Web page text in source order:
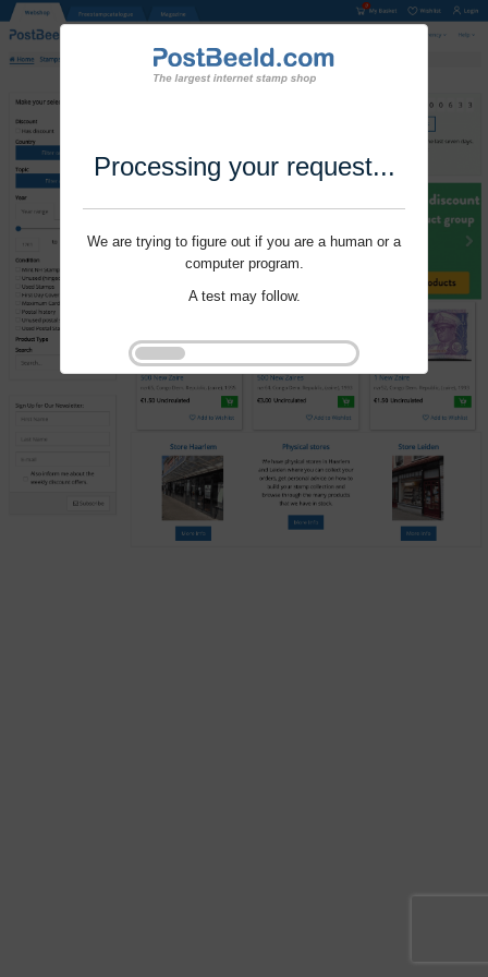
Processing your request...
We are trying to figure out if you are a human or a
computer program.
A test may follow.